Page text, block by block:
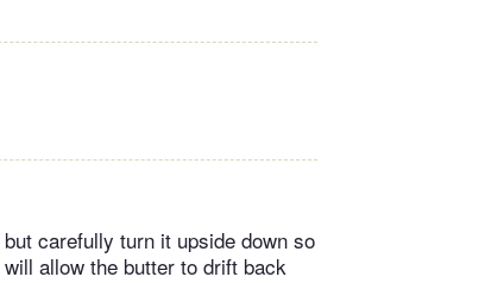
carefully turn it upside down so
allow the butter to drift back